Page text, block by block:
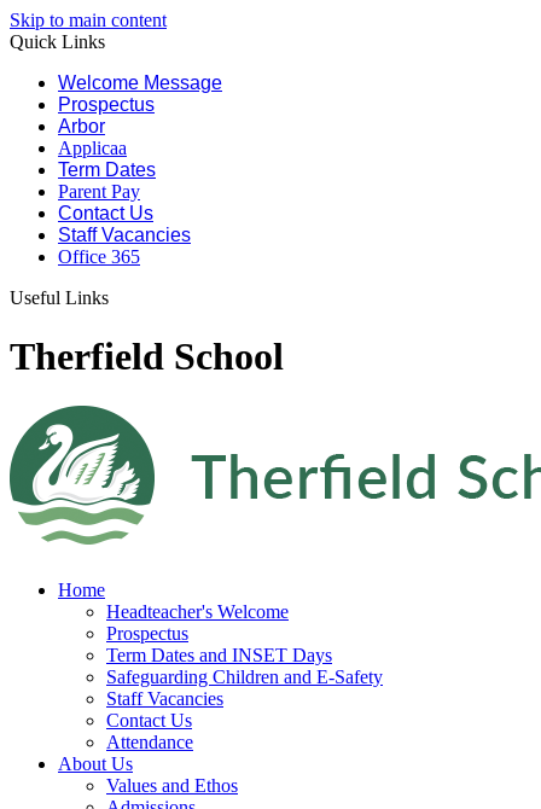
Skip to main content
Quick Links
Welcome Message
Prospectus
Arbor
Applicaa
Term Dates
Parent Pay
Contact Us
Staff Vacancies
Office 365
Useful Links
Therfield School
Home
Headteacher's Welcome
Prospectus
Term Dates and INSET Days
Safeguarding Children and E-Safety
Staff Vacancies
Contact Us
Attendance
About Us
Values and Ethos